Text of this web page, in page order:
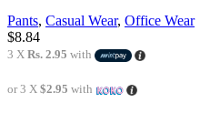
Pants, Casual Wear, Office Wear
$8.84
3 X Rs. 2.95 with
or 3 X $2.95 with